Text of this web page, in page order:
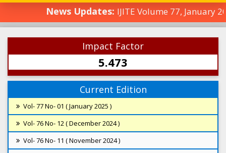
News Updates:IJITE Volume 77,
Impact Factor
5.473
Current Edition
Vol- 77 No- 01 ( January 2025 )
Vol- 76 No- 12 ( December 2024 )
Vol- 76 No- 11 ( November 2024 )